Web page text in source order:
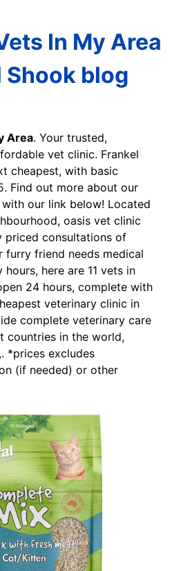
In My Area
blog
Area. Your trusted,
vet clinic. Frankel
cheapest, with basic
Find out more about our
our link below! Located
oasis vet clinic
consultations of
furry friend needs medical
here are 11 vets in
24 hours, complete with
veterinary clinic in
complete veterinary care
countries in the world,
*prices excludes
(if needed) or other